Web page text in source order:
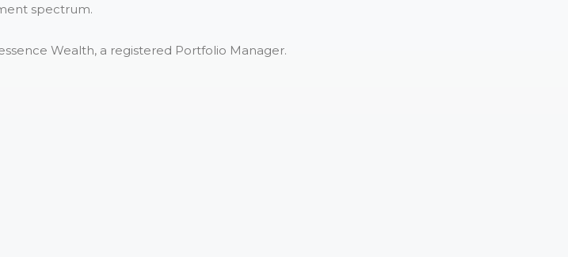
spectrum.
Wealth, a registered Portfolio Manager.